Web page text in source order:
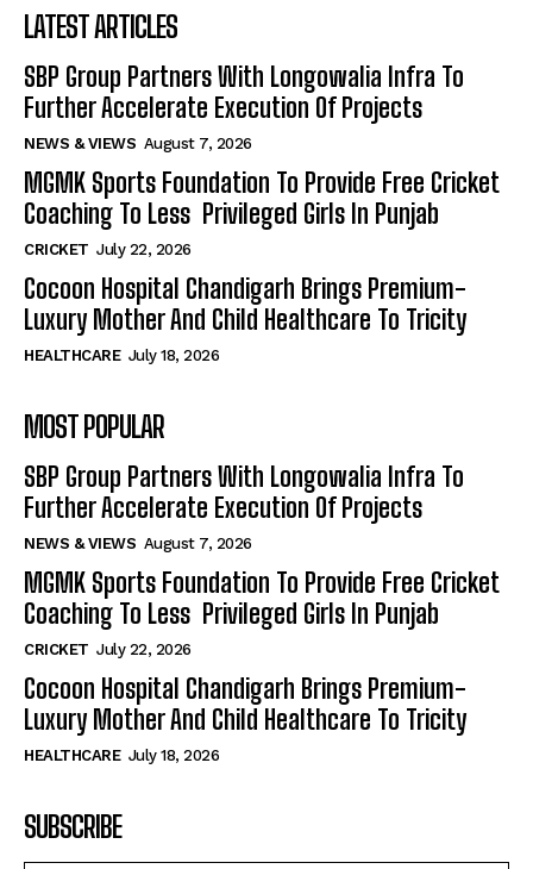
LATEST ARTICLES
SBP Group Partners With Longowalia Infra To
Further Accelerate Execution Of Projects
NEWS & VIEWS August 7, 2026
MGMK Sports Foundation To Provide Free Cricket
Coaching To Less Privileged Girls In Punjab
CRICKET July 22, 2026
Cocoon Hospital Chandigarh Brings Premium-
Luxury Mother And Child Healthcare To Tricity
HEALTHCARE July 18, 2026
MOST POPULAR
SBP Group Partners With Longowalia Infra To
Further Accelerate Execution Of Projects
NEWS & VIEWS August 7, 2026
MGMK Sports Foundation To Provide Free Cricket
Coaching To Less Privileged Girls In Punjab
CRICKET July 22, 2026
Cocoon Hospital Chandigarh Brings Premium-
Luxury Mother And Child Healthcare To Tricity
HEALTHCARE July 18, 2026
SUBSCRIBE